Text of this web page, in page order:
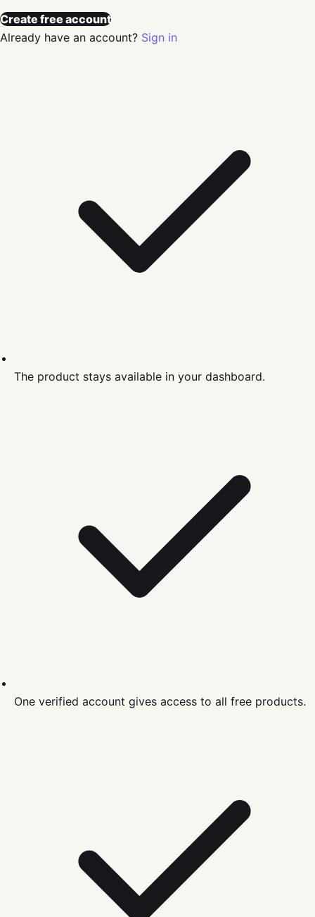
Create free account
Already have an account? Sign in
The product stays available in your dashboard.
One verified account gives access to all free products.